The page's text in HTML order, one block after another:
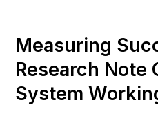
Measuring
Research Note
System